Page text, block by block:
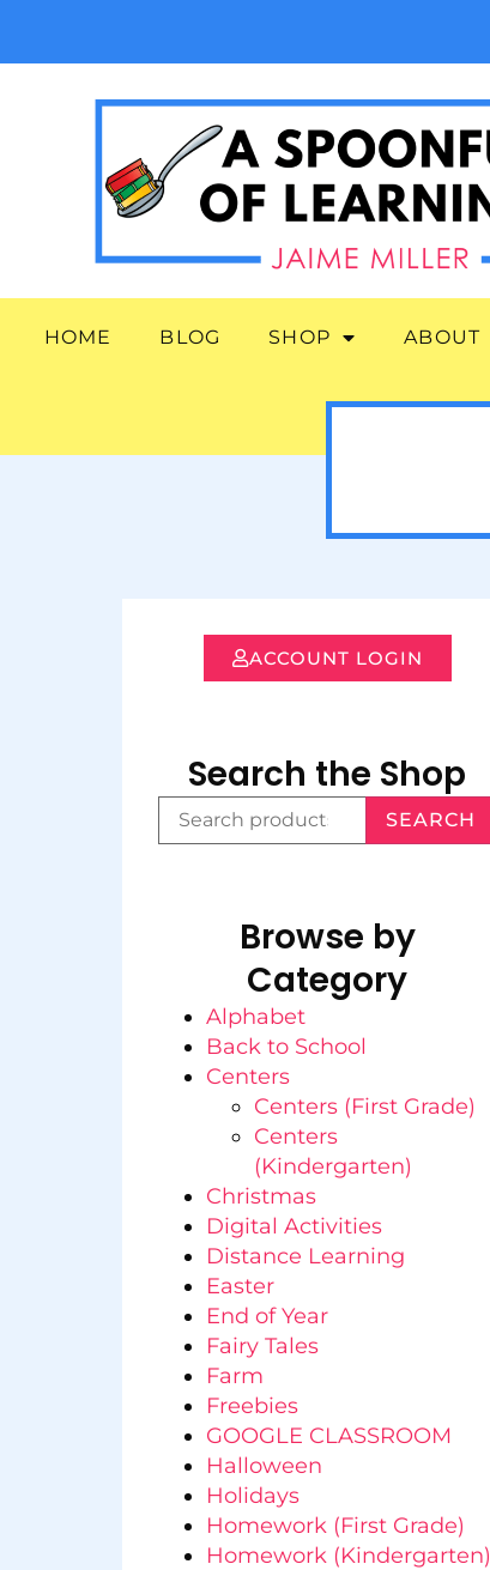
HOME BLOG SHOP ABOUT
ACCOUNT LOGIN
Search the Shop
SEARCH
Browse by
Category
Alphabet
Back to School
Centers
Centers (First Grade)
Centers
(Kindergarten)
Christmas
Digital Activities
Distance Learning
Easter
End of Year
Fairy Tales
Farm
Freebies
GOOGLE CLASSROOM
Halloween
Holidays
Homework (First Grade)
Homework (Kindergarten)